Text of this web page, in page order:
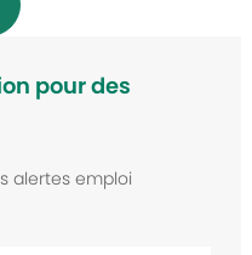
pour des
alertes emploi